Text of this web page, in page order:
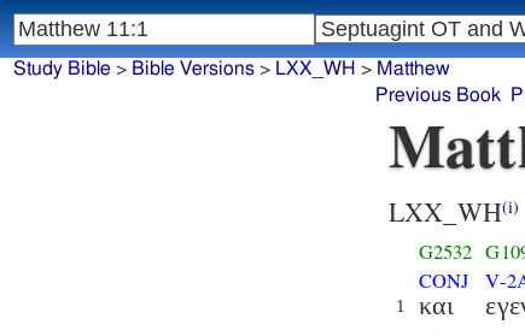
Study Bible > Bible Versions> LXX_WH > Matthew
Previous Book
LXX_WH(i)
1
G2532
CONJ
και
V-